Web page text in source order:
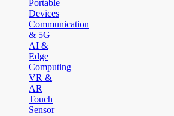
Portable
Devices
Communication
& 5G
AI &
Edge
Computing
VR &
AR
Touch
Sensor